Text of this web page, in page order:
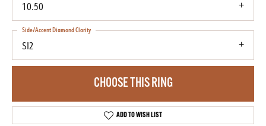
10.50
SI2
Side/Accent Diamond Clarity
CHOOSE THIS RING
ADD TO WISH LIST